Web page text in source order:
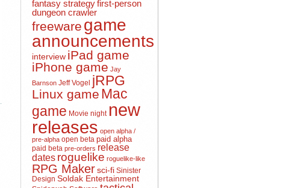
fantasy strategyfirst-person
dungeon crawler
freeware game
announcements
interview iPad game
iPhone game Jay
Barnson Jeff Vogel jRPG
Linux game Mac
game Movie night new
releases open alpha /
pre-alpha open beta paid alpha
paid beta pre-orders release
dates roguelike roguelike-like
RPG Makersci-fi Sinister
Design Soldak Entertainment